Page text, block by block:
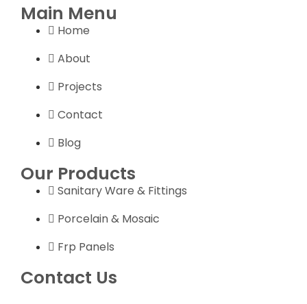
Main Menu
Home
About
Projects
Contact
Blog
Our Products
Sanitary Ware & Fittings
Porcelain & Mosaic
Frp Panels
Contact Us